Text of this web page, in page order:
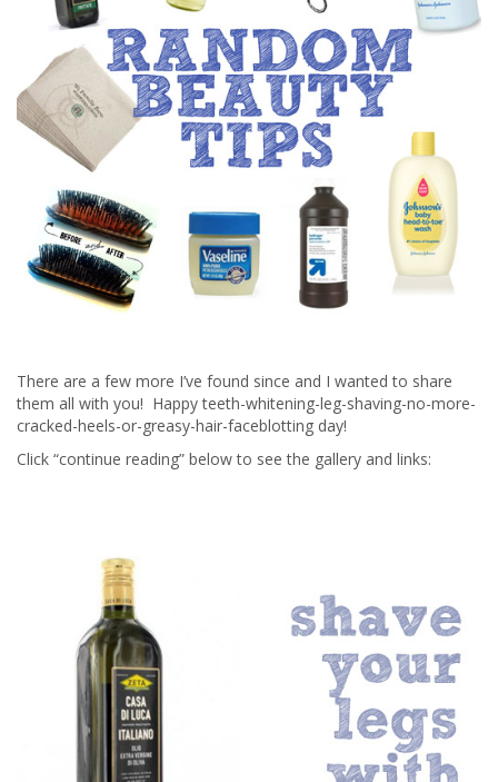
There are a few more I’ve found since and I wanted to share
them all with you! Happy teeth-whitening-leg-shaving-no-more-
cracked-heels-or-greasy-hair-faceblotting day!
Click “continue reading” below to see the gallery and links: